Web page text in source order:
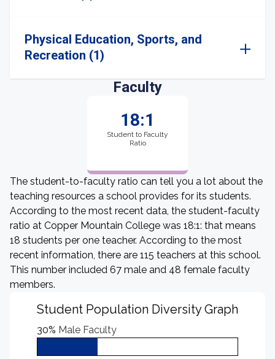
Physical Education, Sports, and
Recreation (1)
Faculty
18:1
Student to Faculty
Ratio
The student-to-faculty ratio can tell you a lot about the
teaching resources a school provides for its students.
According to the most recent data, the student-faculty
ratio at Copper Mountain College was 18:1: that means
18 students per one teacher. According to the most
recent information, there are 115 teachers at this school.
This number included 67 male and 48 female faculty
members.
Student Population Diversity Graph
30% Male Faculty